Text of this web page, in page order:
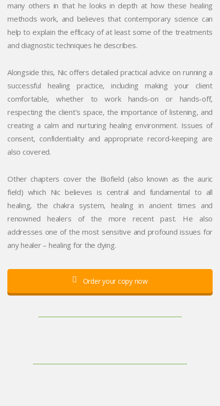
many others in that he looks in depth at how these healing
methods work, and believes that contemporary science can
help to explain the efficacy of at least some of the treatments
and diagnostic techniques he describes.
Alongside this, Nic offers detailed practical advice on running a
successful healing practice, including making your client
comfortable, whether to work hands-on or hands-off,
respecting the client’s space, the importance of listening, and
creating a calm and nurturing healing environment. Issues of
consent, confidentiality and appropriate record-keeping are
also covered.
Other chapters cover the Biofield (also known as the auric
field) which Nic believes is central and fundamental to all
healing, the chakra system, healing in ancient times and
renowned healers of the more recent past. He also
addresses one of the most sensitive and profound issues for
any healer – healing for the dying.
Order your copy now